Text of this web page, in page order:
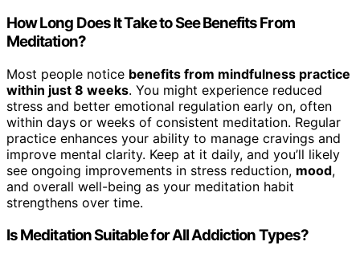
How Long Does It Take to See Benefits From
Meditation?
Most people notice benefits from mindfulness practice
within just 8 weeks. You might experience reduced
stress and better emotional regulation early on, often
within days or weeks of consistent meditation. Regular
practice enhances your ability to manage cravings and
improve mental clarity. Keep at it daily, and you’ll likely
see ongoing improvements in stress reduction, mood,
and overall well-being as your meditation habit
strengthens over time.
Is Meditation Suitable for All Addiction Types?